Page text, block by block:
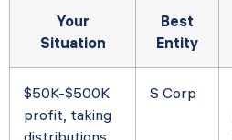
Your
Situation
Best
Entity
$50K-$500K
profit, taking
distributions
S Corp